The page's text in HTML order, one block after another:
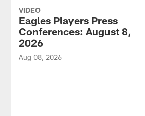
VIDEO
Eagles Players Press
Conferences: August 8,
2026
Aug 08, 2026